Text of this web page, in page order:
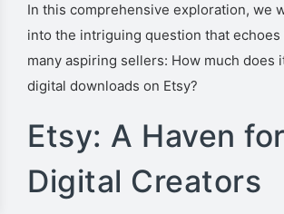
In this comprehensive exploration, we
into the intriguing question that
many aspiring sellers: How much does
digital downloads on Etsy?
Etsy: A Haven for
Digital Creators